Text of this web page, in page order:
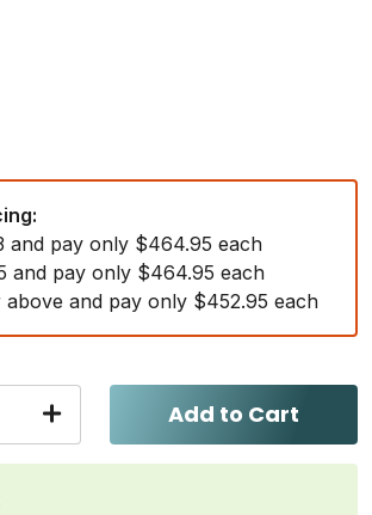
and pay only $464.95 each
and pay only $464.95 each
above and pay only $452.95 each
Add to Cart